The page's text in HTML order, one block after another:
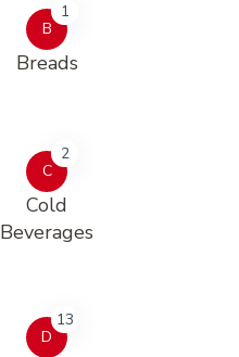
B
1
Breads
C
2
Cold
Beverages
D
13